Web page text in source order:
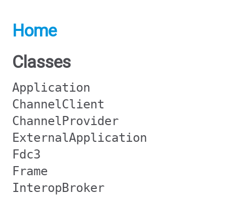
Home
Classes
Application
ChannelClient
ChannelProvider
ExternalApplication
Fdc3
Frame
InteropBroker